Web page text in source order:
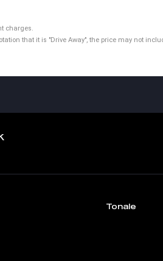
charges.
that it is "Drive Away", the price may not
Tonale